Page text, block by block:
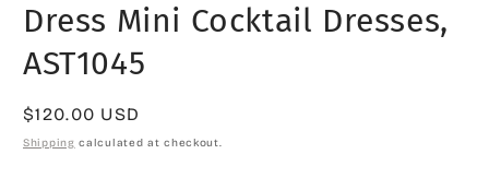
Dress Mini Cocktail Dresses,
AST1045
Regular
price
$120.00 USD
Shipping calculated at checkout.